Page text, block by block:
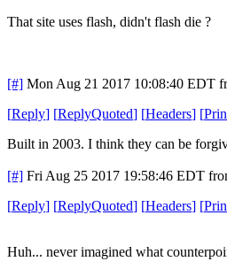
That site uses flash, didn't flash die ?
[#] Mon Aug 21 2017 10:08:40 EDT
[Reply] [ReplyQuoted] [Headers] [
Built in 2003. I think they can be
[#] Fri Aug 25 2017 19:58:46 EDT
[Reply] [ReplyQuoted] [Headers] [
Huh... never imagined what